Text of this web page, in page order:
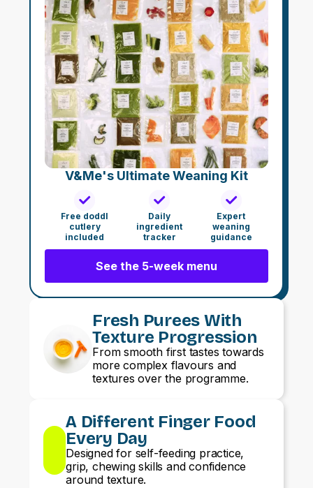
V&Me's Ultimate Weaning Kit
Free doddl
cutlery
included
Daily
ingredient
tracker
Expert
weaning
guidance
See the 5-week menu
Fresh Purees With
Texture Progression
From smooth first tastes towards
more complex flavours and
textures over the programme.
A Different Finger Food
Every Day
Designed for self-feeding practice,
grip, chewing skills and confidence
around texture.